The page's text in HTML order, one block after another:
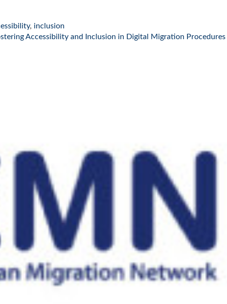
, inclusion
Accessibility and Inclusion in Digital Migration Procedures